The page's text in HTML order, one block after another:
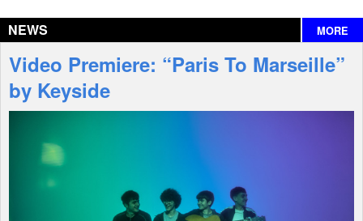
Interviews
Features
NEWS MORE
Video Premiere: “Paris To Marseille”
by Keyside